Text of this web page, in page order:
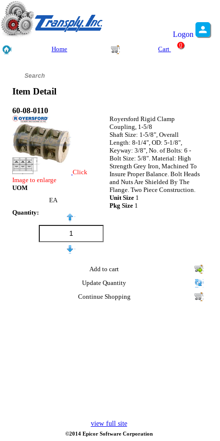
Logon
Home Cart
0
Item Detail
60-08-0110
Click
Image to enlarge
UOM
EA
Quantity:
Royersford Rigid Clamp
Coupling, 1-5/8
Shaft Size: 1-5/8", Overall
Length: 8-1/4", OD: 5-1/8",
Keyway: 3/8", No. of Bolts: 6 -
Bolt Size: 5/8". Material: High
Strength Grey Iron, Machined To
Insure Proper Balance. Bolt Heads
and Nuts Are Shielded By The
Flange. Two Piece Construction.
Unit Size 1
Pkg Size 1
Add to cart
Update Quantity
Continue Shopping
view full site
©2014 Epicor Software Corporation